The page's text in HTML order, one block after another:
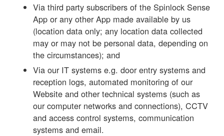
Via third party subscribers of the Spinlock Sense
App or any other App made available by us
(location data only; any location data collected
may or may not be personal data, depending on
the circumstances); and
Via our IT systems e.g. door entry systems and
reception logs, automated monitoring of our
Website and other technical systems (such as
our computer networks and connections), CCTV
and access control systems, communication
systems and email.